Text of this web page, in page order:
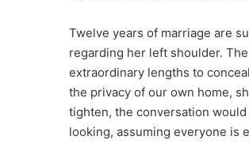
Twelve years of marriage are
regarding her left shoulder.
extraordinary lengths to
the privacy of our own home,
tighten, the conversation
looking, assuming everyone is